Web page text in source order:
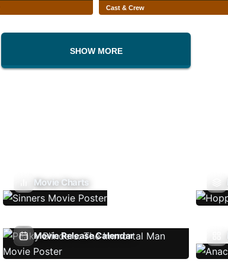
Cast & Crew
SHOW MORE
Movie Charts
Movie Release Calendar